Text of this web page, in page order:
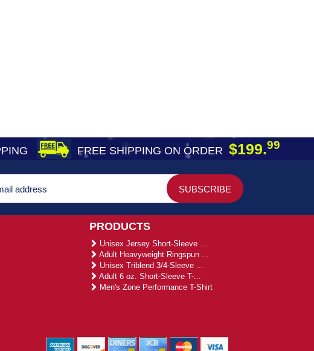
FREE SHIPPING ON ORDER $199.99
PRODUCTS
Unisex Jersey Short-Sleeve ...
Adult Heavyweight Ringspun ...
Unisex Triblend 3/4-Sleeve ...
Adult 6 oz. Short-Sleeve T-...
Men's Zone Performance T-Shirt